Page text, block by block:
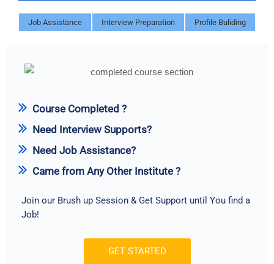
Job Assistance Interview Preparation Profile Buliding
Course Completed ?
Need Interview Supports?
Need Job Assistance?
Came from Any Other Institute ?
Join our Brush up Session & Get Support until You find a
Job!
GET STARTED